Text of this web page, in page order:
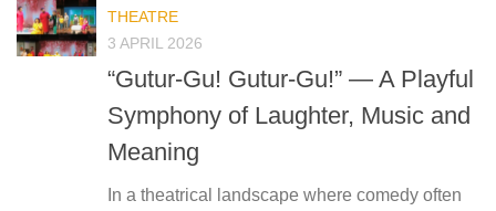
THEATRE
3 APRIL 2026
“Gutur-Gu! Gutur-Gu!” — A Playful
Symphony of Laughter, Music and
Meaning
In a theatrical landscape where comedy often